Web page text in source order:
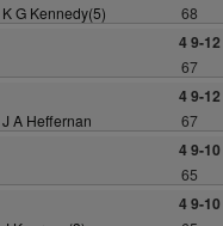
K G Kennedy(5) 68
4 9-12
67
4 9-12
J A Heffernan 67
4 9-10
65
4 9-10